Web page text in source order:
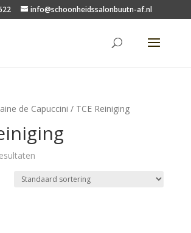
info@schoonheidssalonbuutn-af.nl
de Capuccini / TCE Reiniging